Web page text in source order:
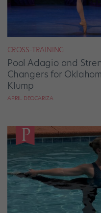
CROSS-TRAINING
Pool Adagio and
Changers for
Klump
APRIL DEOCARIZA